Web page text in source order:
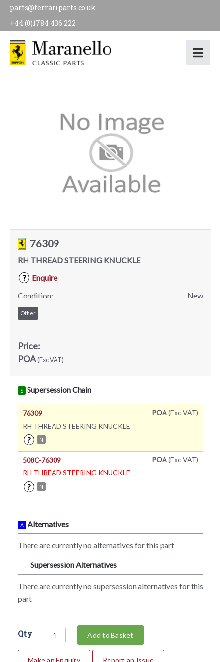
parts@ferrariparts.co.uk
+44 (0)1784 436 222
76309
RH THREAD STEERING KNUCKLE
?
Enquire
Condition:
New
Other
Price:
POA(Exc VAT)
S Supersession Chain
76309
RH THREAD STEERING KNUCKLE
? N
POA(Exc VAT)
508C-76309
RH THREAD STEERING KNUCKLE
? N
POA(Exc VAT)
A Alternatives
There are currently no alternatives for this part
Supersession Alternatives
There are currently no supersession alternatives for this
part
Qty Add to Basket
Make an Enquiry Report an Issue